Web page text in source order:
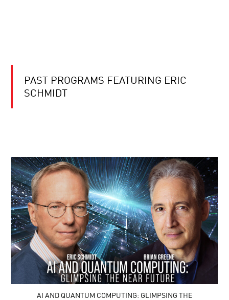
PAST PROGRAMS FEATURING ERIC
SCHMIDT
AI AND QUANTUM COMPUTING: GLIMPSING THE